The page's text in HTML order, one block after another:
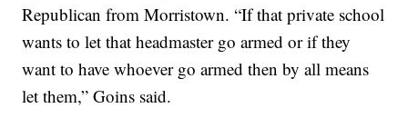
Republican from Morristown. “If that private school
wants to let that headmaster go armed or if they
want to have whoever go armed then by all means
let them,” Goins said.